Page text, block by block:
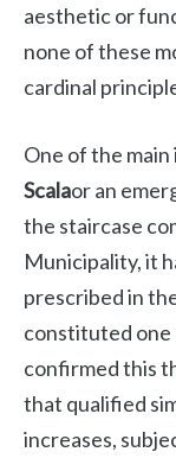
aesthetic or
none of these
cardinal
One of the
Scalaor an
the staircase
Municipality, it
prescribed in
constituted one
confirmed this
that qualified
increases,